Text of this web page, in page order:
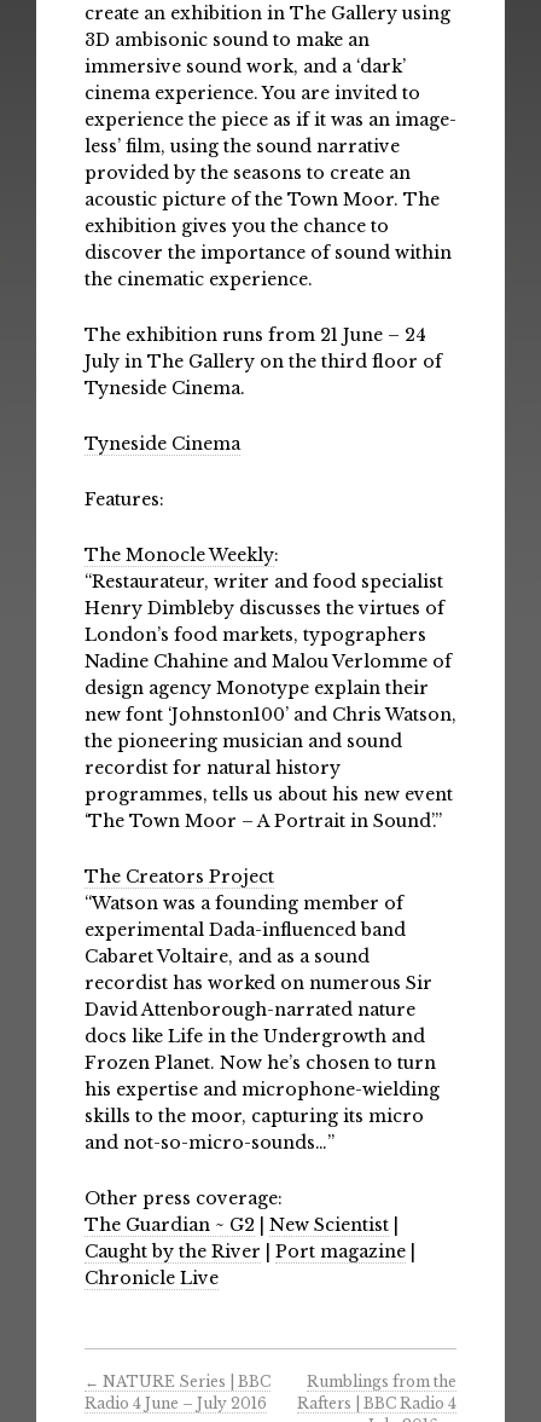
create an exhibition in The Gallery using
3D ambisonic sound to make an
immersive sound work, and a ‘dark’
cinema experience. You are invited to
experience the piece as if it was an image-
less’ film, using the sound narrative
provided by the seasons to create an
acoustic picture of the Town Moor. The
exhibition gives you the chance to
discover the importance of sound within
the cinematic experience.
The exhibition runs from 21 June – 24
July in The Gallery on the third floor of
Tyneside Cinema.
Tyneside Cinema
Features:
The Monocle Weekly:
“Restaurateur, writer and food specialist
Henry Dimbleby discusses the virtues of
London’s food markets, typographers
Nadine Chahine and Malou Verlomme of
design agency Monotype explain their
new font ‘Johnston100’ and Chris Watson,
the pioneering musician and sound
recordist for natural history
programmes, tells us about his new event
‘The Town Moor – A Portrait in Sound’.”
The Creators Project
“Watson was a founding member of
experimental Dada-influenced band
Cabaret Voltaire, and as a sound
recordist has worked on numerous Sir
David Attenborough-narrated nature
docs like Life in the Undergrowth and
Frozen Planet. Now he’s chosen to turn
his expertise and microphone-wielding
skills to the moor, capturing its micro
and not-so-micro-sounds…”
Other press coverage:
The Guardian ~ G2
New Scientist
Caught by the River
Port magazine
Chronicle Live
← NATURE Series | BBC
Radio 4 June – July 2016
Rumblings from the
Rafters | BBC Radio 4